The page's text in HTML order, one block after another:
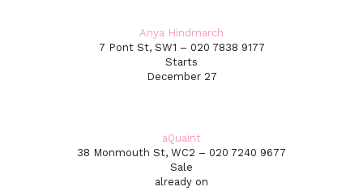
Anya Hindmarch
7 Pont St, SW1 – 020 7838 9177
Starts
December 27
aQuaint
38 Monmouth St, WC2 – 020 7240 9677
Sale
already on